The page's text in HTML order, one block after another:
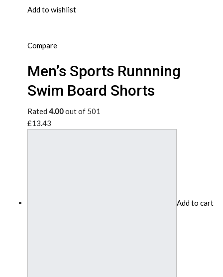
Add to wishlist
Compare
Men’s Sports Runnning
Swim Board Shorts
Rated 4.00out of 501
£13.43
Add to cart